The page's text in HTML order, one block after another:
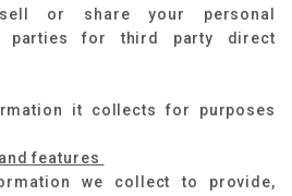
or share your personal
parties for third party direct
it collects for purposes
features
we collect to provide,